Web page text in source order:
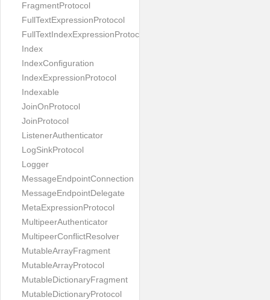
FragmentProtocol
FullTextExpressionProtocol
FullTextIndexExpressionProtocol
Index
IndexConfiguration
IndexExpressionProtocol
Indexable
JoinOnProtocol
JoinProtocol
ListenerAuthenticator
LogSinkProtocol
Logger
MessageEndpointConnection
MessageEndpointDelegate
MetaExpressionProtocol
MultipeerAuthenticator
MultipeerConflictResolver
MutableArrayFragment
MutableArrayProtocol
MutableDictionaryFragment
MutableDictionaryProtocol